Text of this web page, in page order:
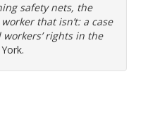
safety nets, the
that isn’t: a case
rights in the